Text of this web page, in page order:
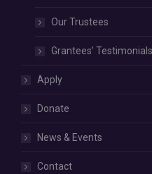
Our Trustees
Grantees’ Testimonials
Apply
Donate
News & Events
Contact